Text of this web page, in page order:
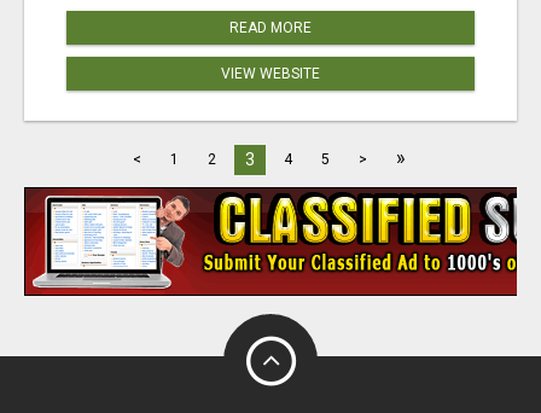
READ MORE
VIEW WEBSITE
< 1 2 3 4 5 > »